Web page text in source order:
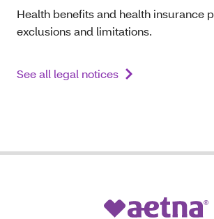
Health benefits and health insurance
exclusions and limitations.
See all legal notices